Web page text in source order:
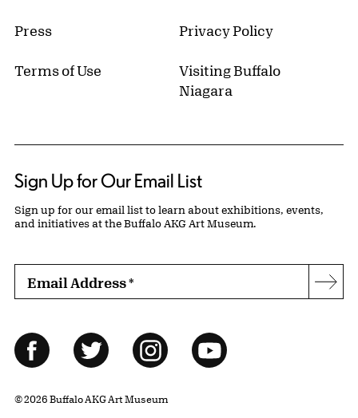
Press Privacy Policy
Terms of Use
Visiting Buffalo
Niagara
Sign Up for Our Email List
Sign up for our email list to learn about exhibitions, events,
and initiatives at the Buffalo AKG Art Museum.
Email Address*
Follow Us
FacebookTwitter InstagramYouTube
© 2026 Buffalo AKG Art Museum